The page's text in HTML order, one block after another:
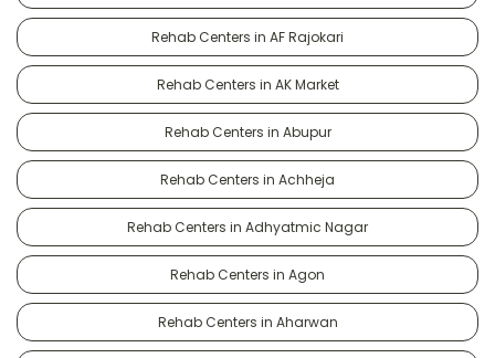
Rehab Centers in AF Rajokari
Rehab Centers in AK Market
Rehab Centers in Abupur
Rehab Centers in Achheja
Rehab Centers in Adhyatmic Nagar
Rehab Centers in Agon
Rehab Centers in Aharwan